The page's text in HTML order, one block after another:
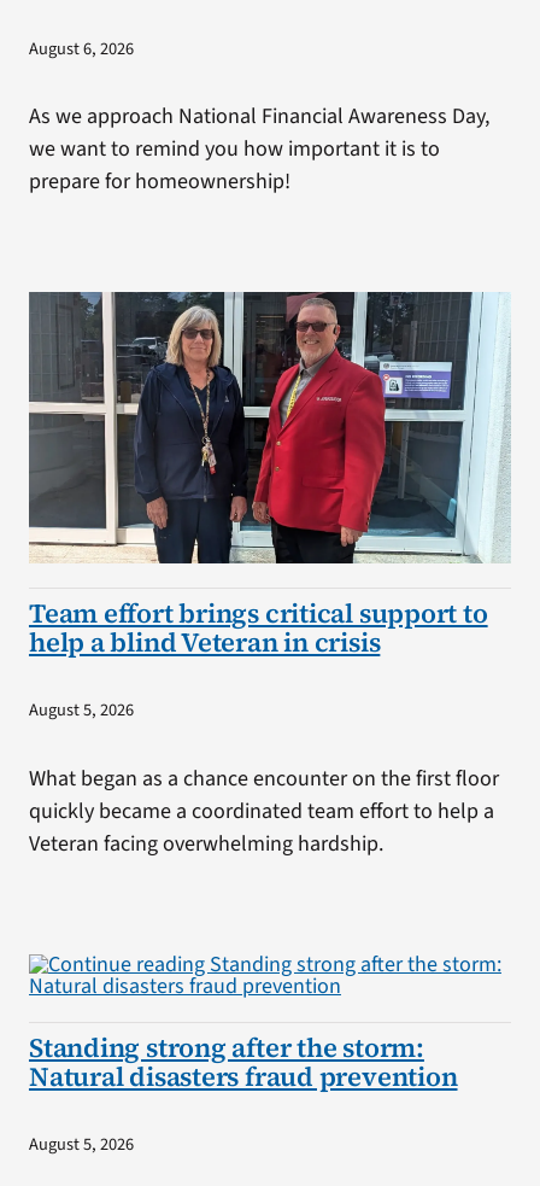
August 6, 2026
As we approach National Financial Awareness Day,
we want to remind you how important it is to
prepare for homeownership!
Team effort brings critical support to
help a blind Veteran in crisis
August 5, 2026
What began as a chance encounter on the first floor
quickly became a coordinated team effort to help a
Veteran facing overwhelming hardship.
Standing strong after the storm:
Natural disasters fraud prevention
August 5, 2026